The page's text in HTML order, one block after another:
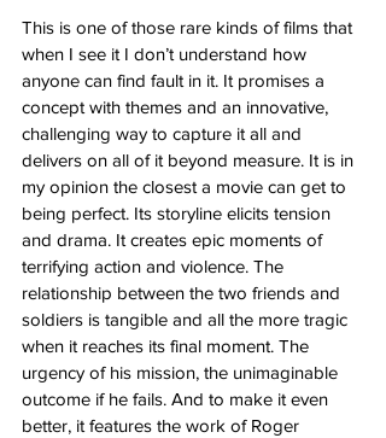
This is one of those rare kinds of films that
when I see it I don’t understand how
anyone can find fault in it. It promises a
concept with themes and an innovative,
challenging way to capture it all and
delivers on all of it beyond measure. It is in
my opinion the closest a movie can get to
being perfect. Its storyline elicits tension
and drama. It creates epic moments of
terrifying action and violence. The
relationship between the two friends and
soldiers is tangible and all the more tragic
when it reaches its final moment. The
urgency of his mission, the unimaginable
outcome if he fails. And to make it even
better, it features the work of Roger